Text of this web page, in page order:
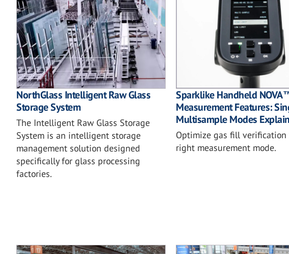
NorthGlass Intelligent Raw Glass
Storage System
The Intelligent Raw Glass Storage
System is an intelligent storage
management solution designed
specifically for glass processing
factories.
Sparklike Handheld
Measurement Features:
Multisample Modes
Optimize gas fill
right measurement mode.